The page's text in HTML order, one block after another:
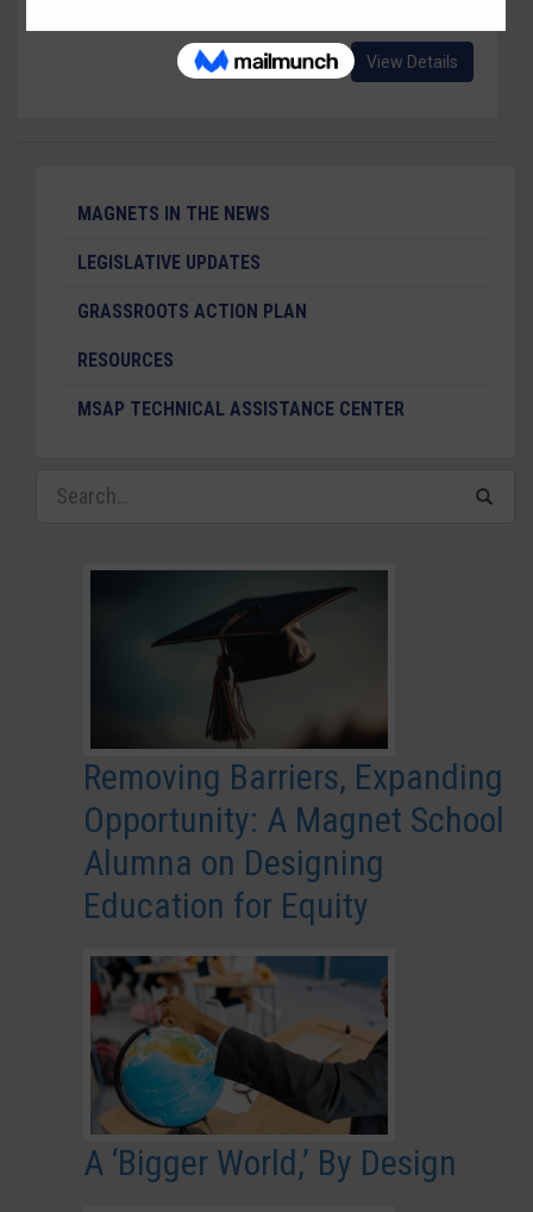
View Details
MAGNETS IN THE NEWS
LEGISLATIVE UPDATES
GRASSROOTS ACTION PLAN
RESOURCES
MSAP TECHNICAL ASSISTANCE CENTER
Removing Barriers, Expanding
Opportunity: A Magnet School
Alumna on Designing
Education for Equity
A ‘Bigger World,’ By Design